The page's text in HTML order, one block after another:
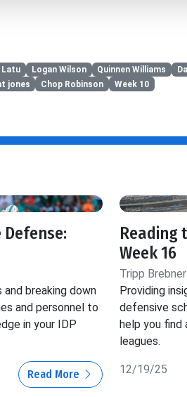
Latu Logan Wilson Quinnen Williams
jones Chop Robinson Week 10
and breaking down
and personnel to
in your IDP
Read More
Reading
Week 16
Tripp
Providing
defensive
help you find
leagues.
12/19/25